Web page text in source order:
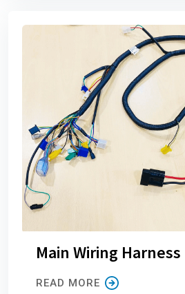
Main Wiring Harness
READ MORE